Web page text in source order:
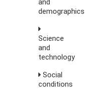
and
demographics
Science
and
technology
Social
conditions